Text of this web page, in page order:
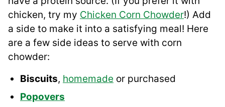
chicken, try my Chicken Corn Chowder!) Add
a side to make it into a satisfying meal! Here
are a few side ideas to serve with corn
chowder:
Biscuits, homemade or purchased
Popovers